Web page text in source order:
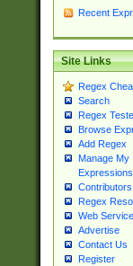
Recent
Site Links
Regex
Search
Regex
Browse
Add Regex
Manage My
Expressions
Contributors
Regex
Web
Advertise
Contact Us
Register